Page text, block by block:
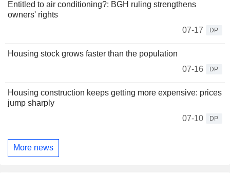
Entitled to air conditioning?: BGH ruling strengthens
owners' rights
07-17
DP
Housing stock grows faster than the population
07-16
DP
Housing construction keeps getting more expensive: prices
jump sharply
07-10
DP
More news